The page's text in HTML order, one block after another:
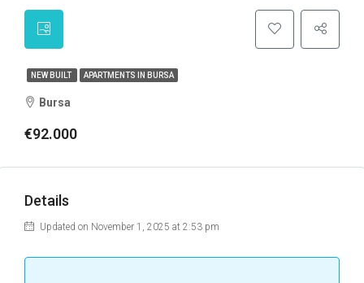
NEW BUILT APARTMENTS IN BURSA
Bursa
€92.000
Details
Updated on November 1, 2025 at 2:53 pm